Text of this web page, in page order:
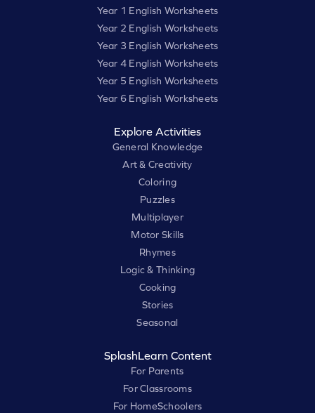
Year 1 English Worksheets
Year 2 English Worksheets
Year 3 English Worksheets
Year 4 English Worksheets
Year 5 English Worksheets
Year 6 English Worksheets
Explore Activities
General Knowledge
Art & Creativity
Coloring
Puzzles
Multiplayer
Motor Skills
Rhymes
Logic & Thinking
Cooking
Stories
Seasonal
SplashLearn Content
For Parents
For Classrooms
For HomeSchoolers